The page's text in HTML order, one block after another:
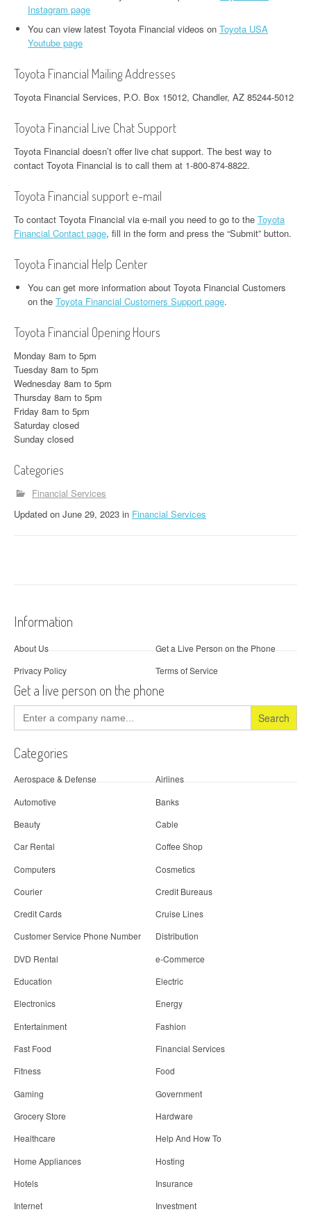
Instagram page
You can view latest Toyota Financial videos on Toyota USA
Youtube page
Toyota Financial Mailing Addresses
Toyota Financial Services, P.O. Box 15012, Chandler, AZ 85244-5012
Toyota Financial Live Chat Support
Toyota Financial doesn’t offer live chat support. The best way to
contact Toyota Financial is to call them at 1-800-874-8822.
Toyota Financial support e-mail
To contact Toyota Financial via e-mail you need to go to the Toyota
Financial Contact page, fill in the form and press the “Submit” button.
Toyota Financial Help Center
You can get more information about Toyota Financial Customers
on the Toyota Financial Customers Support page.
Toyota Financial Opening Hours
Monday 8am to 5pm
Tuesday 8am to 5pm
Wednesday 8am to 5pm
Thursday 8am to 5pm
Friday 8am to 5pm
Saturday closed
Sunday closed
Categories
Financial Services
Updated on June 29, 2023 in Financial Services
Information
About Us
Get a Live Person on the Phone
Privacy Policy
Terms of Service
Get a live person on the phone
Search
for:
Categories
Aerospace & Defense
Airlines
Automotive
Banks
Beauty
Cable
Car Rental
Coffee Shop
Computers
Cosmetics
Courier
Credit Bureaus
Credit Cards
Cruise Lines
Customer Service Phone Number
Distribution
DVD Rental
e-Commerce
Education
Electric
Electronics
Energy
Entertainment
Fashion
Fast Food
Financial Services
Fitness
Food
Gaming
Government
Grocery Store
Hardware
Healthcare
Help And How To
Home Appliances
Hosting
Hotels
Insurance
Internet
Investment